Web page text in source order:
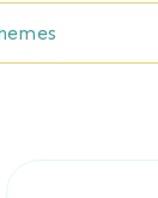
Search